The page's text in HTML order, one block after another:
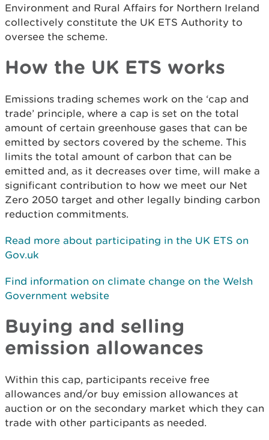
Environment and Rural Affairs for Northern Ireland
collectively constitute the UK ETS Authority to
oversee the scheme.
How the UK ETS works
Emissions trading schemes work on the ‘cap and
trade’ principle, where a cap is set on the total
amount of certain greenhouse gases that can be
emitted by sectors covered by the scheme. This
limits the total amount of carbon that can be
emitted and, as it decreases over time, will make a
significant contribution to how we meet our Net
Zero 2050 target and other legally binding carbon
reduction commitments.
Read more about participating in the UK ETS on
Gov.uk
Find information on climate change on the Welsh
Government website
Buying and selling
emission allowances
Within this cap, participants receive free
allowances and/or buy emission allowances at
auction or on the secondary market which they can
trade with other participants as needed.